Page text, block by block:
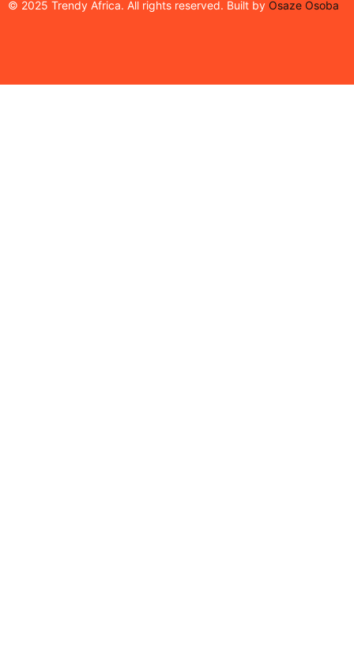
© 2025 Trendy Africa. All rights reserved. Built by Osaze Osoba